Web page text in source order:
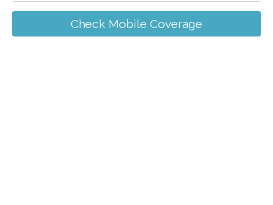
Check Mobile Coverage